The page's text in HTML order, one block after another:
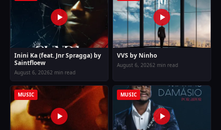
Inini Ka (feat. Jnr Spragga) by
Saintfloew
August 6, 20262 min read
VVS by Ninho
August 6, 20262 min read
MUSIC MUSIC